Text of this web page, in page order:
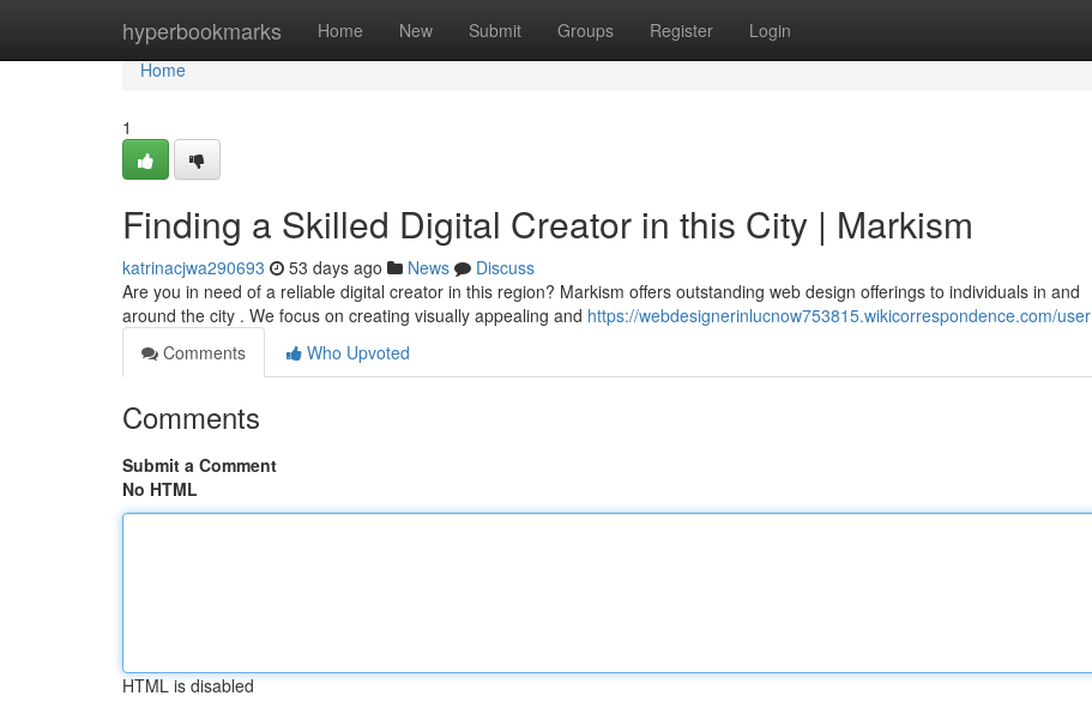
hyperbookmarks Home New Submit Groups Register Login
Home
Home
1
Finding a Skilled Digital Creator in this City | Markism
katrinacjwa290693 53 days ago News
Discuss
Are you in need of a reliable digital creator in this region? Markism offers outstanding web design offerings to individuals in and
around the city . We focus on creating visually appealing and https://webdesignerinlucnow753815.wikicorrespondence.com/user
Comments
Who Upvoted
Comments
Submit a Comment
No HTML
HTML is disabled